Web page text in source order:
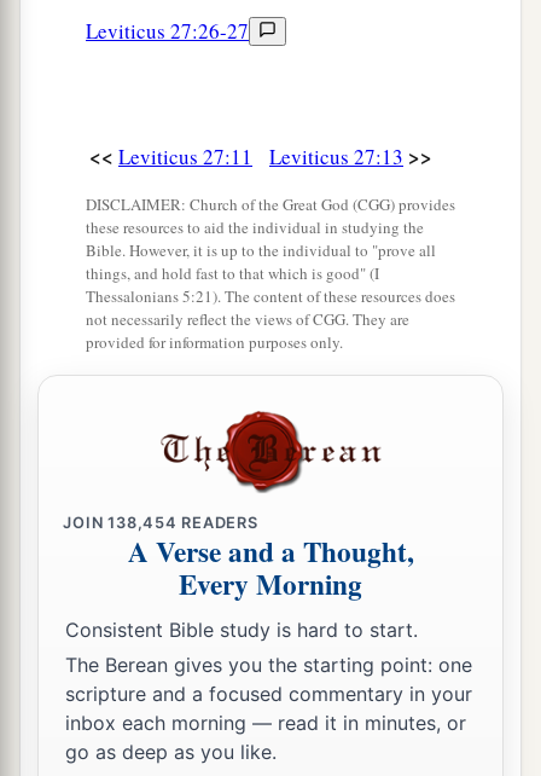
aIn the Year of Jubilee the field shall return to
And all your valuations shall be according to
shekel. ‡
‘But theafirstborn of the animals, which
should be theLord’s firstborn, no man shall
dedicate; whether it is an ox or sheep, it is the
Lord’s. ‡
And if it is an unclean animal, then he shall
redeem it according to your valuation, and
add one-fifth to it; or if it is not redeemed, then it
shall be sold according to your valuation.
‘Nevertheless no1devoted offering that a man
may devote to the Lordof all that he has, both
man and beast, or the field of his possession,
shall be sold or redeemed; every devoted
offering is most holy to theLord . ‡
Leviticus 27:26-27
<< Leviticus 27:11 Leviticus 27:13 >>
DISCLAIMER: Church of the Great God (CGG) provides
these resources to aid the individual in studying the
Bible. However, it is up to the individual to "prove all
things, and hold fast to that which is good" (I
Thessalonians 5:21). The content of these resources does
not necessarily reflect the views of CGG. They are
provided for information purposes only.
JOIN138,454 READERS
A Verse and a Thought,
Every Morning
Consistent Bible study is hard to start.
The Berean gives you the starting point: one
scripture and a focused commentary in your
inbox each morning — read it in minutes, or
go as deep as you like.